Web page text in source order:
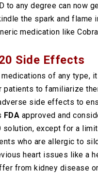
to any degree can now
the spark and flame
medication like
Side Effects
medications of any type,
patients to familiarize
side effects to
FDA approved and
solution, except for a
who are allergic to
heart issues like a
from kidney disease